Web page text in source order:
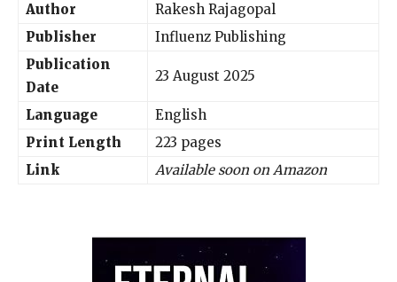
Author
Rakesh Rajagopal
Publisher
Influenz Publishing
Publication
Date
23 August 2025
Language
English
Print Length
223 pages
Link
Available soon on Amazon